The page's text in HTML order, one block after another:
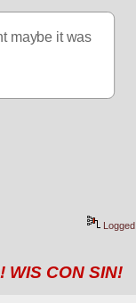
maybe it was
Logged
WIS CON SIN!